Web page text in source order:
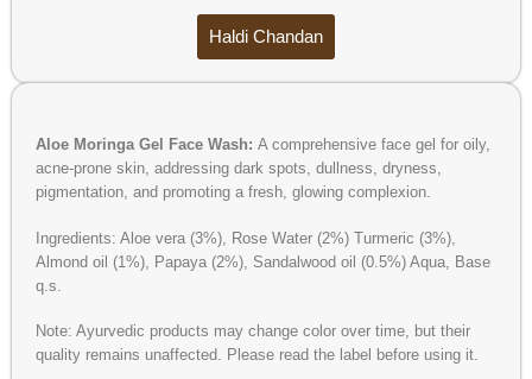
Haldi Chandan
Aloe Moringa Gel Face Wash: A comprehensive face gel for oily,
acne-prone skin, addressing dark spots, dullness, dryness,
pigmentation, and promoting a fresh, glowing complexion.
Ingredients: Aloe vera (3%), Rose Water (2%) Turmeric (3%),
Almond oil (1%), Papaya (2%), Sandalwood oil (0.5%) Aqua, Base
q.s.
Note: Ayurvedic products may change color over time, but their
quality remains unaffected. Please read the label before using it.